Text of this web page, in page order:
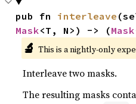
pub fn interleave
Mask<T, N>) -> (Mask
🔬 This is a nightly-only
Interleave two masks.
The resulting masks